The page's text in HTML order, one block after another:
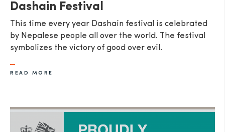
Dashain Festival
This time every year Dashain festival is celebrated
by Nepalese people all over the world. The festival
symbolizes the victory of good over evil.
READ MORE